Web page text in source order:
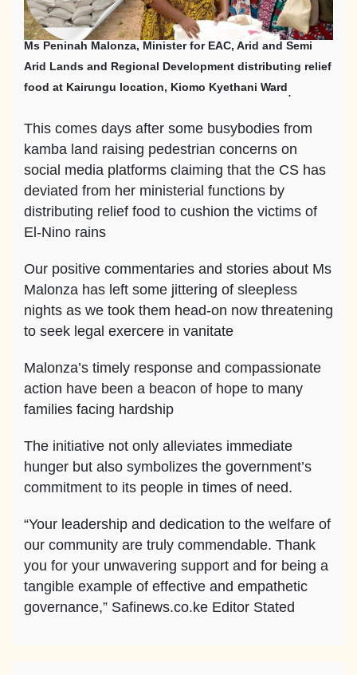
Ms Peninah Malonza, Minister for EAC, Arid and Semi
Arid Lands and Regional Development distributing relief
food at Kairungu location, Kiomo Kyethani Ward .
This comes days after some busybodies from
kamba land raising pedestrian concerns on
social media platforms claiming that the CS has
deviated from her ministerial functions by
distributing relief food to cushion the victims of
El-Nino rains
Our positive commentaries and stories about Ms
Malonza has left some jittering of sleepless
nights as we took them head-on now threatening
to seek legal exercere in vanitate
Malonza’s timely response and compassionate
action have been a beacon of hope to many
families facing hardship
The initiative not only alleviates immediate
hunger but also symbolizes the government’s
commitment to its people in times of need.
“Your leadership and dedication to the welfare of
our community are truly commendable. Thank
you for your unwavering support and for being a
tangible example of effective and empathetic
governance,” Safinews.co.ke Editor Stated